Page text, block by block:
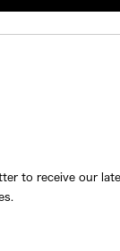
to receive our